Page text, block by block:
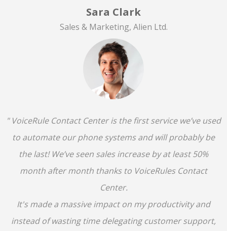
Sara Clark
Sales & Marketing, Alien Ltd.
" VoiceRule Contact Center is the first service we’ve used
to automate our phone systems and will probably be
the last! We’ve seen sales increase by at least 50%
month after month thanks to VoiceRules Contact
Center.
It's made a massive impact on my productivity and
instead of wasting time delegating customer support,